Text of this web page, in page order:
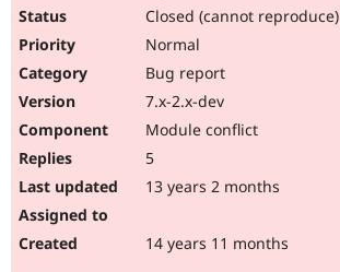
Closed (cannot reproduce)
Normal
Bug report
7.x-2.x-dev
Module conflict
5
13 years 2 months
14 years 11 months